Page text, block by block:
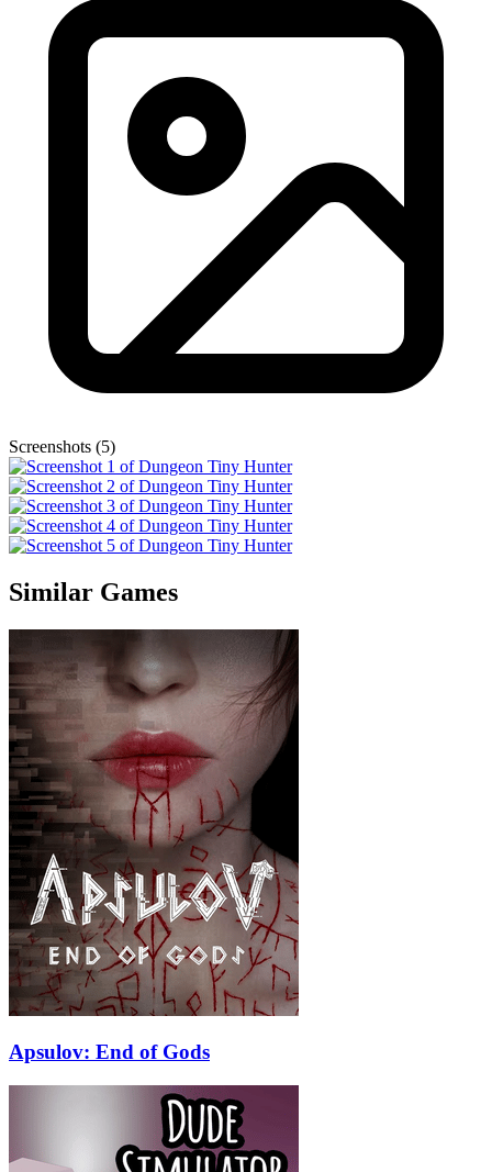
Screenshots (5)
Similar Games
Apsulov: End of Gods